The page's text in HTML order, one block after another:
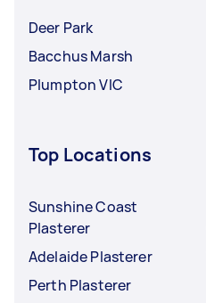
Deer Park
Bacchus Marsh
Plumpton VIC
Top Locations
Sunshine Coast
Plasterer
Adelaide Plasterer
Perth Plasterer